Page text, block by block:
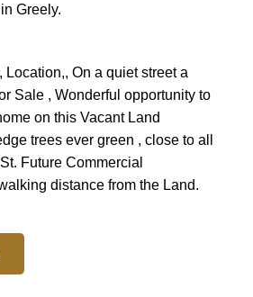
Greely.
Location,, On a quiet street a
Sale , Wonderful opportunity to
on this Vacant Land
trees ever green , close to all
Future Commercial
distance from the Land.